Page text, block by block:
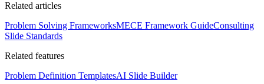
Related articles
Problem Solving FrameworksMECE Framework GuideConsulting
Slide Standards
Related features
Problem Definition TemplatesAI Slide Builder